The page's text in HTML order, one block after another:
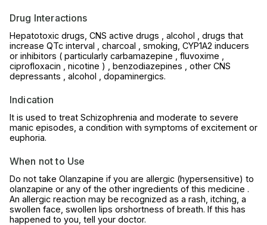
Drug Interactions
Hepatotoxic drugs, CNS active drugs , alcohol , drugs that
increase QTc interval , charcoal , smoking, CYP1A2 inducers
or inhibitors ( particularly carbamazepine , fluvoxime ,
ciprofloxacin , nicotine ) , benzodiazepines , other CNS
depressants , alcohol , dopaminergics.
Indication
It is used to treat Schizophrenia and moderate to severe
manic episodes, a condition with symptoms of excitement or
euphoria.
When not to Use
Do not take Olanzapine if you are allergic (hypersensitive) to
olanzapine or any of the other ingredients of this medicine .
An allergic reaction may be recognized as a rash, itching, a
swollen face, swollen lips orshortness of breath. If this has
happened to you, tell your doctor.